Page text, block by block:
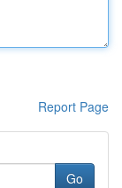
Report Page
Go